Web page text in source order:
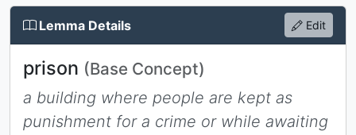
Lemma Details Edit
prison (Base Concept)
a building where people are kept as
punishment for a crime or while awaiting